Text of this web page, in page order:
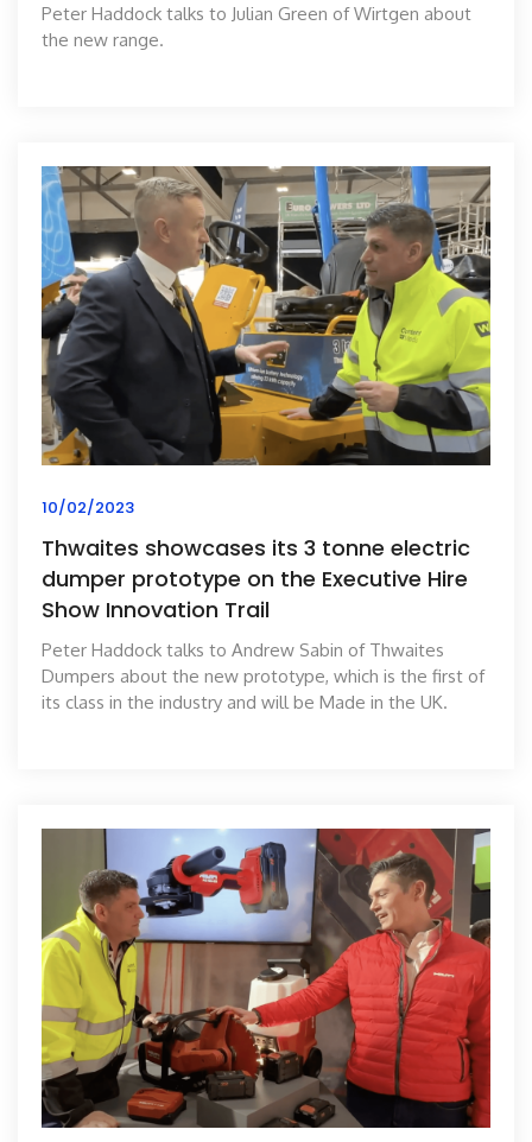
Peter Haddock talks to Julian Green of Wirtgen about
the new range.
10/02/2023
Thwaites showcases its 3 tonne electric
dumper prototype on the Executive Hire
Show Innovation Trail
Peter Haddock talks to Andrew Sabin of Thwaites
Dumpers about the new prototype, which is the first of
its class in the industry and will be Made in the UK.